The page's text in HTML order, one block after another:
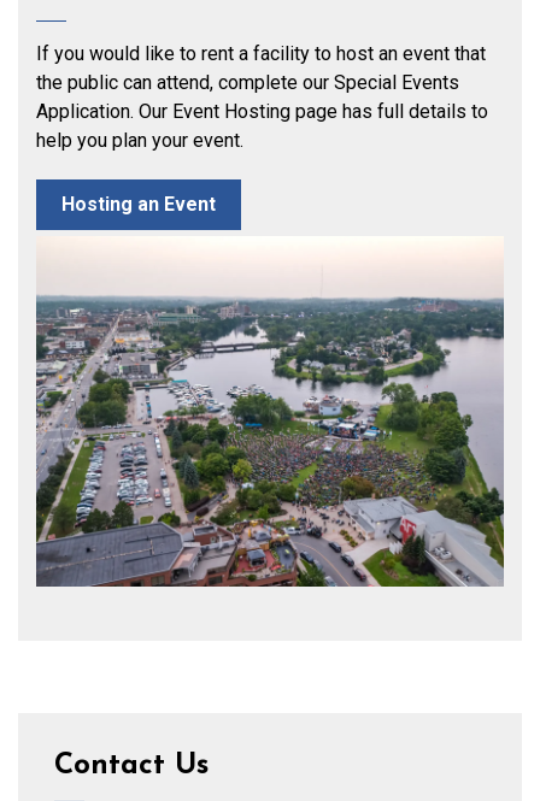
If you would like to rent a facility to host an event that
the public can attend, complete our Special Events
Application. Our Event Hosting page has full details to
help you plan your event.
Hosting an Event
Contact Us